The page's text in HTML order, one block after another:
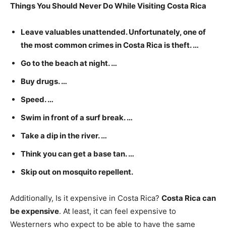
Things You Should Never Do While Visiting Costa Rica
Leave valuables unattended. Unfortunately, one of
the most common crimes in Costa Rica is theft. …
Go to the beach at night. …
Buy drugs. …
Speed. …
Swim in front of a surf break. …
Take a dip in the river. …
Think you can get a base tan. …
Skip out on mosquito repellent.
Additionally, Is it expensive in Costa Rica? Costa Rica can
be expensive. At least, it can feel expensive to
Westerners who expect to be able to have the same